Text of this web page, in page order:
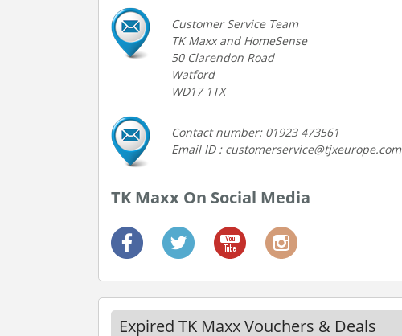
Customer Service Team
TK Maxx and HomeSense
50 Clarendon Road
Watford
WD17 1TX
Contact number: 01923 473561
Email ID : customerservice@tjxeurope.com
TK Maxx On Social Media
Expired TK Maxx Vouchers & Deals